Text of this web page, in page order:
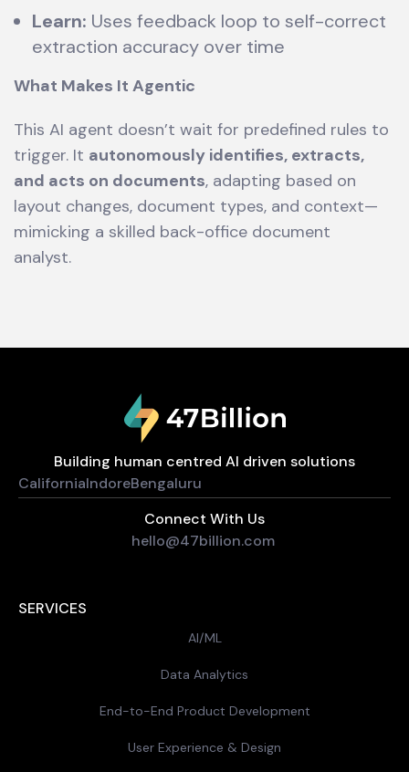
Learn: Uses feedback loop to self-correct
extraction accuracy over time
What Makes It Agentic
This AI agent doesn’t wait for predefined rules to
trigger. It autonomously identifies, extracts,
and acts on documents, adapting based on
layout changes, document types, and context—
mimicking a skilled back-office document
analyst.
Building human centred AI driven solutions
CaliforniaIndoreBengaluru
Connect With Us
hello@47billion.com
SERVICES
AI/ML
Data Analytics
End-to-End Product Development
User Experience & Design